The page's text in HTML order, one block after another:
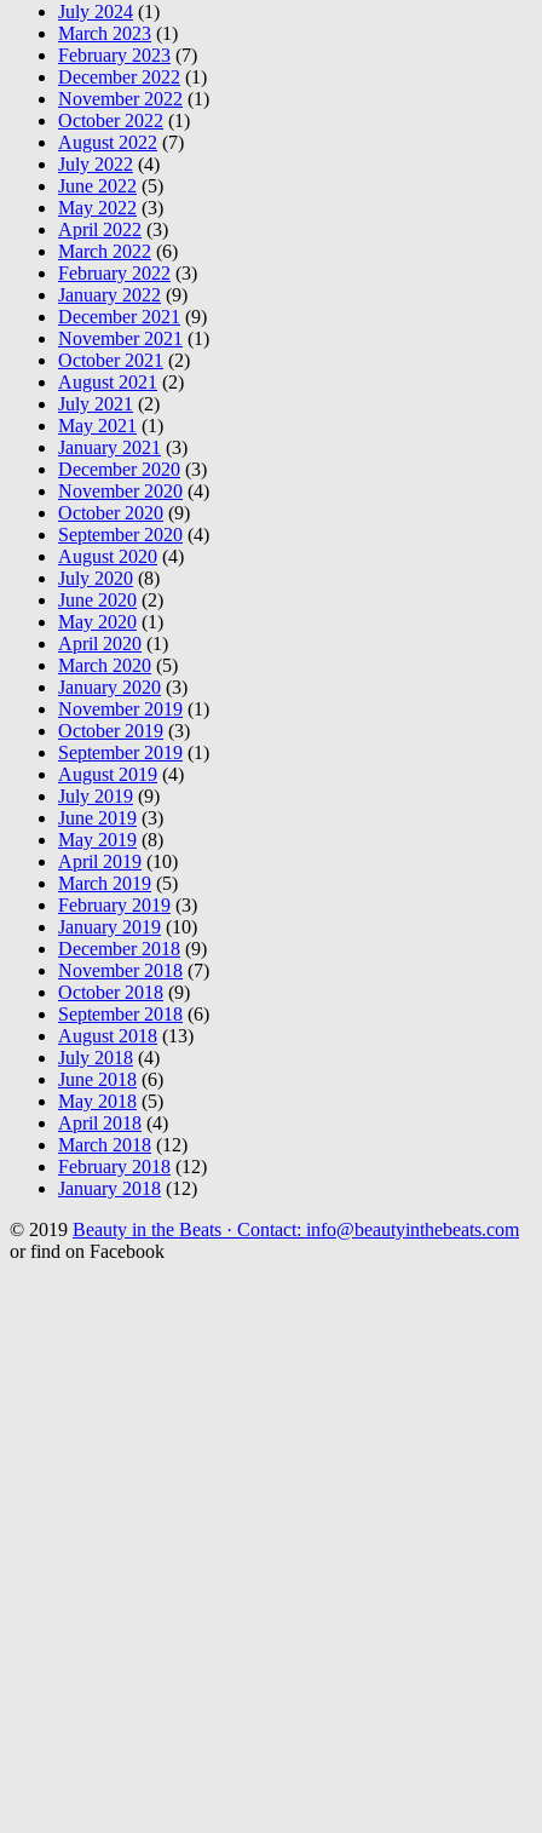
July 2024 (1)
March 2023 (1)
February 2023 (7)
December 2022 (1)
November 2022 (1)
October 2022 (1)
August 2022 (7)
July 2022 (4)
June 2022 (5)
May 2022 (3)
April 2022 (3)
March 2022 (6)
February 2022 (3)
January 2022 (9)
December 2021 (9)
November 2021 (1)
October 2021 (2)
August 2021 (2)
July 2021 (2)
May 2021 (1)
January 2021 (3)
December 2020 (3)
November 2020 (4)
October 2020 (9)
September 2020 (4)
August 2020 (4)
July 2020 (8)
June 2020 (2)
May 2020 (1)
April 2020 (1)
March 2020 (5)
January 2020 (3)
November 2019 (1)
October 2019 (3)
September 2019 (1)
August 2019 (4)
July 2019 (9)
June 2019 (3)
May 2019 (8)
April 2019 (10)
March 2019 (5)
February 2019 (3)
January 2019 (10)
December 2018 (9)
November 2018 (7)
October 2018 (9)
September 2018 (6)
August 2018 (13)
July 2018 (4)
June 2018 (6)
May 2018 (5)
April 2018 (4)
March 2018 (12)
February 2018 (12)
January 2018 (12)
© 2019 Beauty in the Beats · Contact: info@beautyinthebeats.com
or find on Facebook